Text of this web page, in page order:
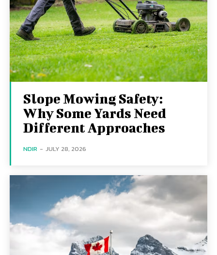
Slope Mowing Safety:
Why Some Yards Need
Different Approaches
NDIR - JULY 28, 2026